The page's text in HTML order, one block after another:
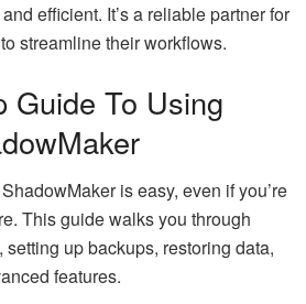
efficient. It’s a reliable partner for
streamline their workflows.
Guide To Using
is easy, even if you’re
This guide walks you through
up backups, restoring data,
features.